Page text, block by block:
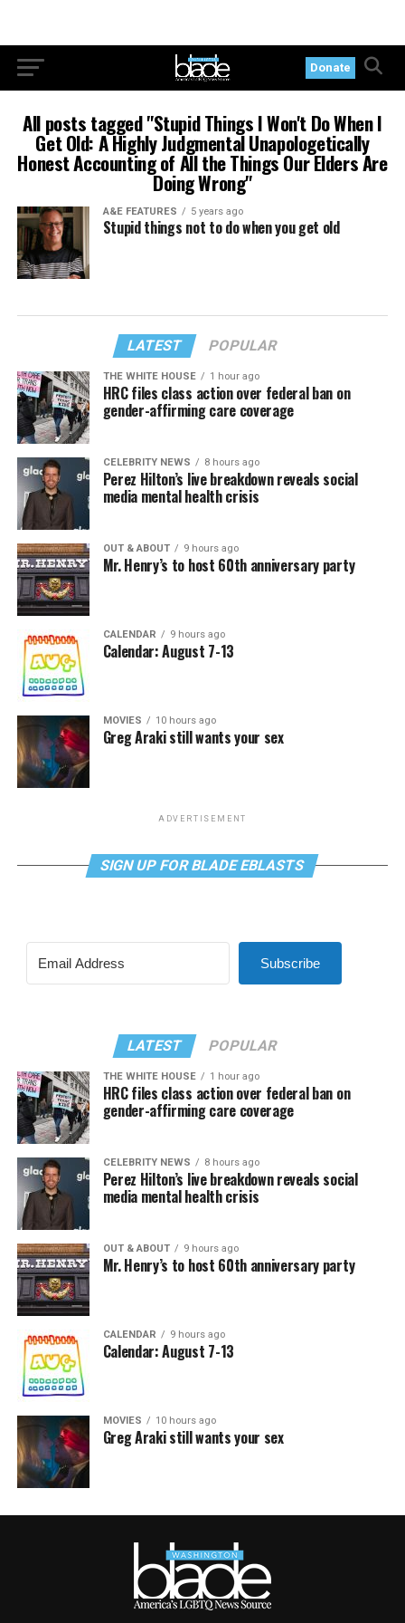
Donate
All posts tagged "Stupid Things I Won't Do When I
Get Old: A Highly Judgmental Unapologetically
Honest Accounting of All the Things Our Elders Are
Doing Wrong"
A&E FEATURES 5 years ago
Stupid things not to do when you get old
LATEST POPULAR
THE WHITE HOUSE 1 hour ago
HRC files class action over federal ban on
gender-affirming care coverage
CELEBRITY NEWS 8 hours ago
Perez Hilton’s live breakdown reveals social
media mental health crisis
OUT & ABOUT 9 hours ago
Mr. Henry’s to host 60th anniversary party
CALENDAR 9 hours ago
Calendar: August 7-13
MOVIES 10 hours ago
Greg Araki still wants your sex
ADVERTISEMENT
SIGN UP FOR BLADE EBLASTS
Subscribe
LATEST POPULAR
THE WHITE HOUSE 1 hour ago
HRC files class action over federal ban on
gender-affirming care coverage
CELEBRITY NEWS 8 hours ago
Perez Hilton’s live breakdown reveals social
media mental health crisis
OUT & ABOUT 9 hours ago
Mr. Henry’s to host 60th anniversary party
CALENDAR 9 hours ago
Calendar: August 7-13
MOVIES 10 hours ago
Greg Araki still wants your sex